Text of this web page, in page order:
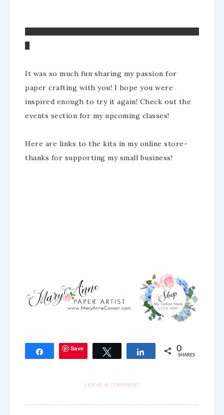
It was so much fun sharing my passion for
paper crafting with you! I hope you were
inspired enough to try it again! Check out the
events section for my upcoming classes!
Here are links to the kits in my online store-
thanks for supporting my small business!
Share Save Tweet Share 0
SHARES
LEAVE A COMMENT